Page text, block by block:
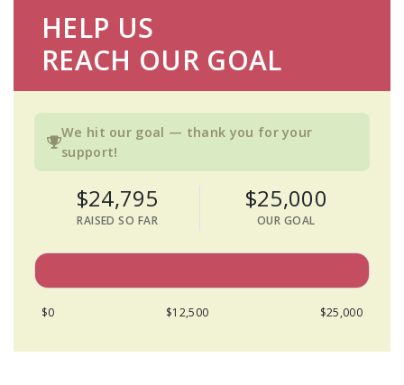
HELP US
REACH OUR GOAL
We hit our goal — thank you for your
support!
$24,795
RAISED SO FAR
$25,000
OUR GOAL
$0 $12,500 $25,000